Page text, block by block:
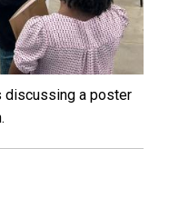
discussing a poster